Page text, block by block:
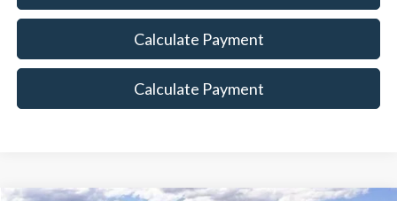
Calculate Payment
Calculate Payment